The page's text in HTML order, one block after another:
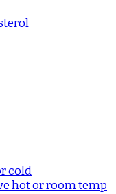
cold
hot or room temp